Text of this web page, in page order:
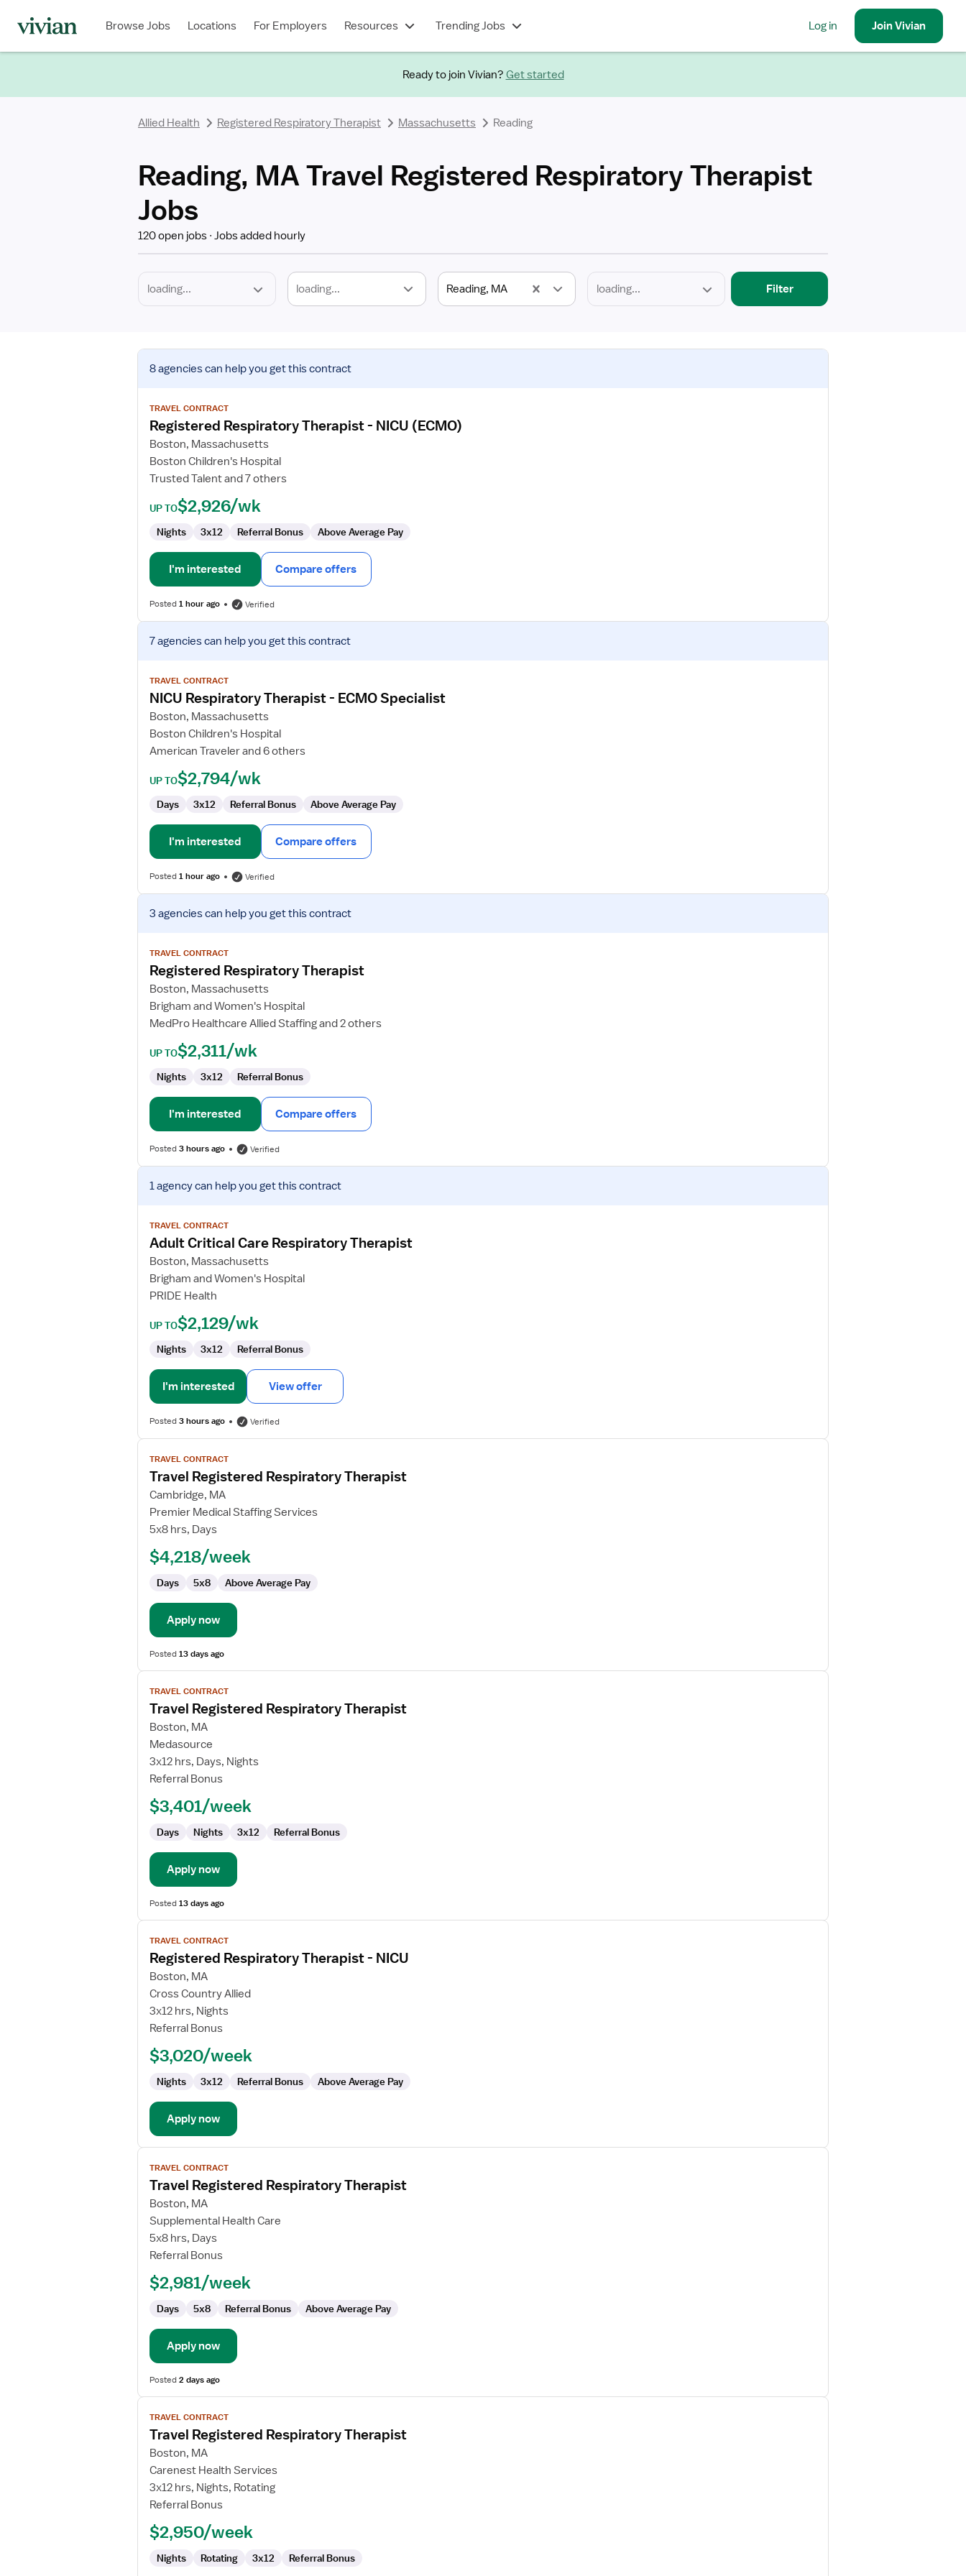
Browse Jobs Locations For Employers Resources Trending Jobs Log in JoinVivian
Ready to join Vivian? Get started
Allied Health Registered Respiratory Therapist Massachusetts Reading
Reading, MA Travel Registered Respiratory Therapist
Jobs
120 open jobs Jobs added hourly
loading... Reading, MA
Type
Filter
View
job
for
Registered
Respiratory
Therapist
NICU
8 agenciescan help you get this contract
TRAVEL CONTRACT
Registered Respiratory Therapist - NICU (ECMO)
Boston, Massachusetts
Boston Children's Hospital
Trusted Talent and 7 others
UP TO$2,926/wk
Nights 3x12 Referral Bonus Above Average Pay
I'm interested Compare offers
Posted1 hour ago Verified
View
job
for
NICU
Therapist
ECMO
Specialist
7 agenciescan help you get this contract
TRAVEL CONTRACT
NICU Respiratory Therapist - ECMO Specialist
Boston, Massachusetts
Boston Children's Hospital
American Traveler and 6 others
UP TO$2,794/wk
Days 3x12 Referral Bonus Above Average Pay
I'm interested Compare offers
Posted1 hour ago Verified
View
job
for
Registered
Respiratory
Therapist
3 agenciescan help you get this contract
TRAVEL CONTRACT
Registered Respiratory Therapist
Boston, Massachusetts
Brigham and Women's Hospital
MedPro Healthcare Allied Staffing and 2 others
UP TO$2,311/wk
Nights 3x12 Referral Bonus
I'm interested Compare offers
Posted3 hours ago Verified
View
job
for
Adult
Care
Respiratory
Therapist
1 agencycan help you get this contract
TRAVEL CONTRACT
Adult Critical Care Respiratory Therapist
Boston, Massachusetts
Brigham and Women's Hospital
PRIDE Health
UP TO$2,129/wk
Nights 3x12 Referral Bonus
I'm interested View offer
Posted3 hours ago Verified
View
job
details
for
Travel
Registered
Therapist
TRAVEL CONTRACT
Travel Registered Respiratory Therapist
Cambridge, MA
Premier Medical Staffing Services
5x8 hrs, Days
$4,218/week
Days 5x8 Above Average Pay
Apply now
Posted13 days ago
View
job
details
for
Travel
Registered
Respiratory
TRAVEL CONTRACT
Travel Registered Respiratory Therapist
Boston, MA
Medasource
3x12 hrs, Days, Nights
Referral Bonus
$3,401/week
Days Nights 3x12 Referral Bonus
Apply now
Posted13 days ago
View
job
details
for
Registered
Respiratory
Therapist
NICU
TRAVEL CONTRACT
Registered Respiratory Therapist - NICU
Boston, MA
Cross Country Allied
3x12 hrs, Nights
Referral Bonus
$3,020/week
Nights 3x12 Referral Bonus Above Average Pay
Apply now
View
job
details
for
Travel
Registered
Respiratory
TRAVEL CONTRACT
Travel Registered Respiratory Therapist
Boston, MA
Supplemental Health Care
5x8 hrs, Days
Referral Bonus
$2,981/week
Days 5x8 Referral Bonus Above Average Pay
Apply now
Posted2 days ago
View
job
details
for
Travel
Registered
Respiratory
TRAVEL CONTRACT
Travel Registered Respiratory Therapist
Boston, MA
Carenest Health Services
3x12 hrs, Nights, Rotating
Referral Bonus
$2,950/week
Nights Rotating 3x12 Referral Bonus